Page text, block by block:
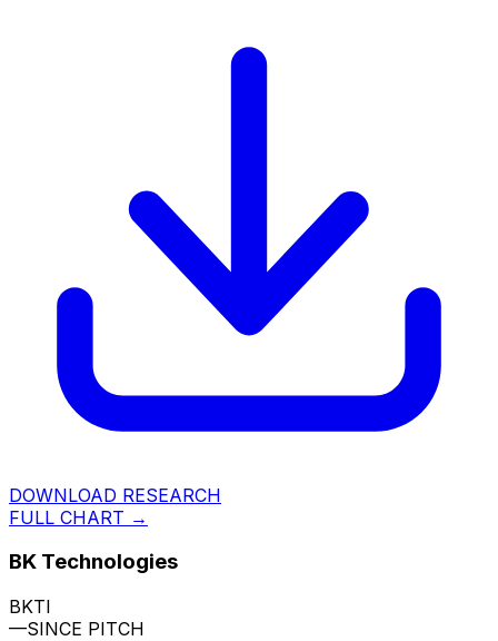
DOWNLOAD RESEARCH
FULL CHART →
BK Technologies
BKTI
—SINCE PITCH